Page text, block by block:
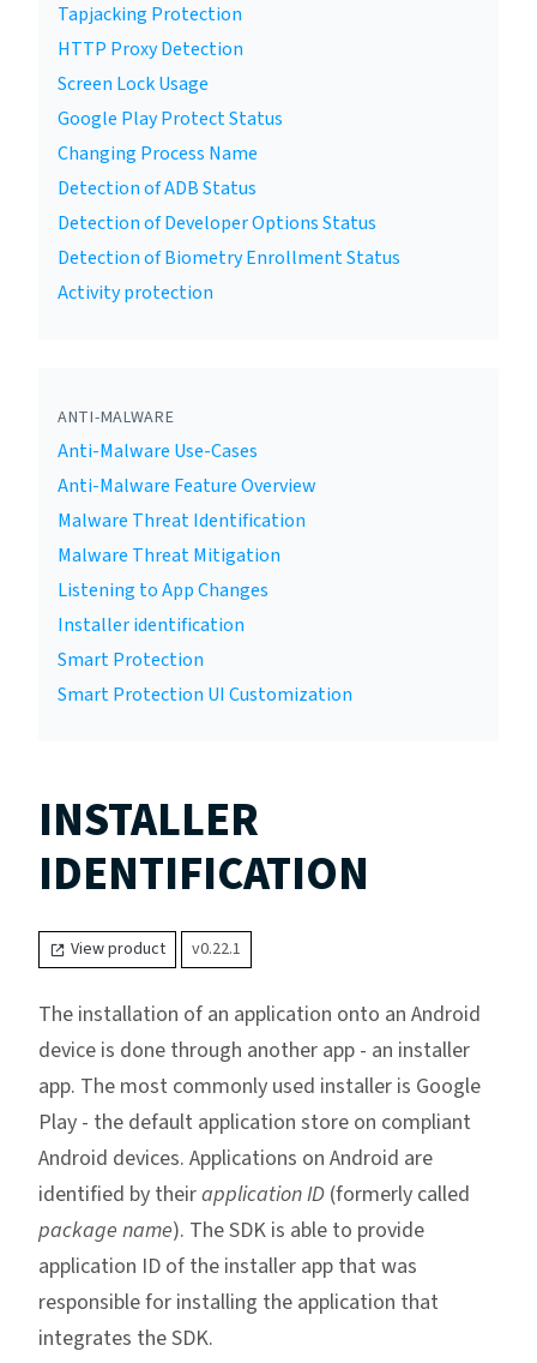
Tapjacking Protection
HTTP Proxy Detection
Screen Lock Usage
Google Play Protect Status
Changing Process Name
Detection of ADB Status
Detection of Developer Options Status
Detection of Biometry Enrollment Status
Activity protection
ANTI-MALWARE
Anti-Malware Use-Cases
Anti-Malware Feature Overview
Malware Threat Identification
Malware Threat Mitigation
Listening to App Changes
Installer identification
Smart Protection
Smart Protection UI Customization
INSTALLER
IDENTIFICATION
View product v0.22.1
The installation of an application onto an Android
device is done through another app - an installer
app. The most commonly used installer is Google
Play - the default application store on compliant
Android devices. Applications on Android are
identified by theirapplication ID (formerly called
package name). The SDK is able to provide
application ID of the installer app that was
responsible for installing the application that
integrates the SDK.